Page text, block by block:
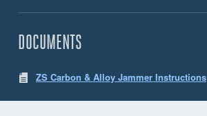
DOCUMENTS
ZS Carbon & Alloy Jammer Instructions